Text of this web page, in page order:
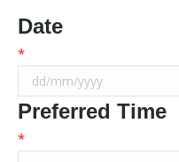
Date
*
Preferred Time
*